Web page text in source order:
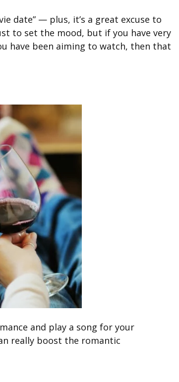
date” — plus, it’s a great excuse to
to set the mood, but if you have very
have been aiming to watch, then that
and play a song for your
really boost the romantic